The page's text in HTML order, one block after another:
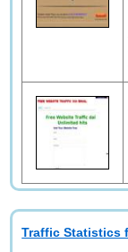
Traffic Statistics